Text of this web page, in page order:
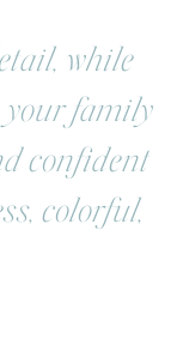
while
your family
confident
colorful,